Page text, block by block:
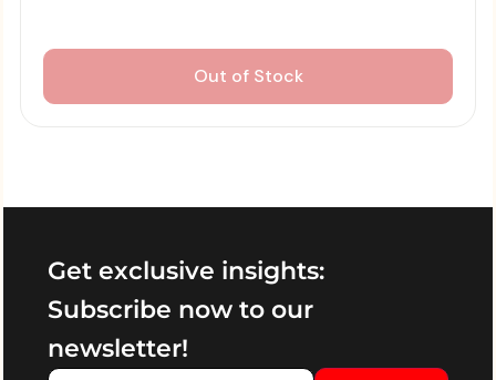
Out of Stock
Get exclusive insights:
Subscribe now to our
newsletter!